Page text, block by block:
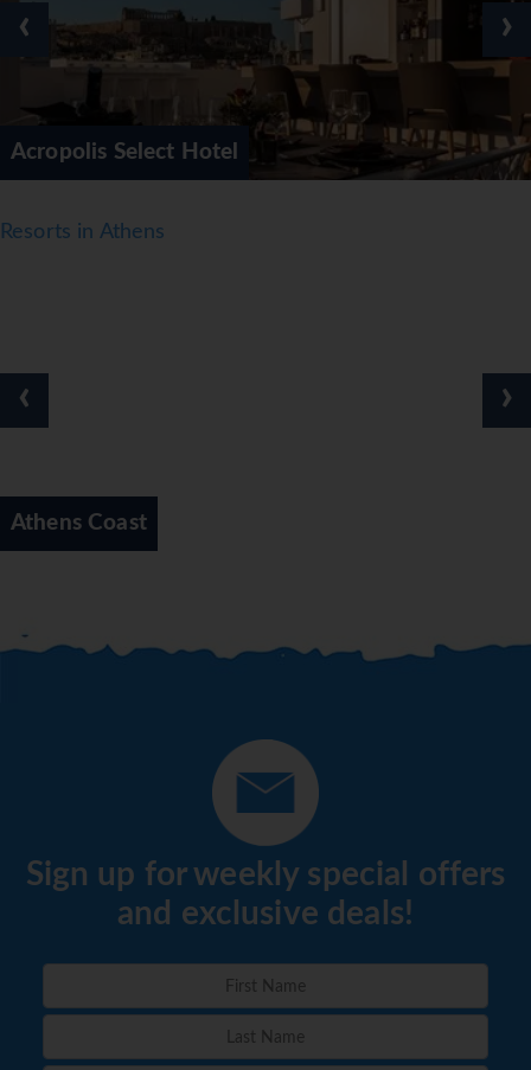
Acropolis Select Hotel
‹ ›
Resorts in Athens
Athens Coast
‹ ›
Sign up for weekly special offers
and exclusive deals!